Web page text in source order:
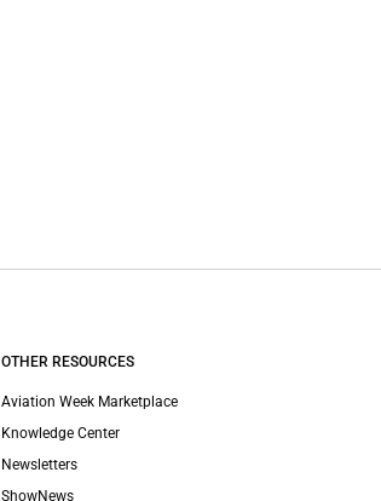
OTHER RESOURCES
Aviation Week Marketplace
Knowledge Center
Newsletters
ShowNews